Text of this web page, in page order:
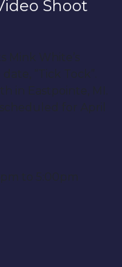
Shoot
White’s
“Tick Tock”.
in Eastpointe, MI.
for April
to 5:00pm